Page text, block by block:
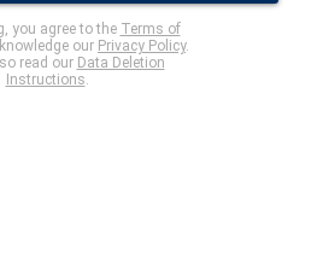
you agree to the Terms of
our Privacy Policy.
read our Data Deletion
Instructions